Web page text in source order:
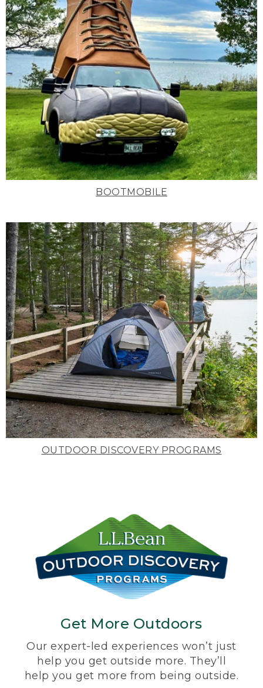
BOOTMOBILE
OUTDOOR DISCOVERY PROGRAMS
Get More Outdoors
Our expert-led experiences won’t just
help you get outside more. They’ll
help you get more from being outside.